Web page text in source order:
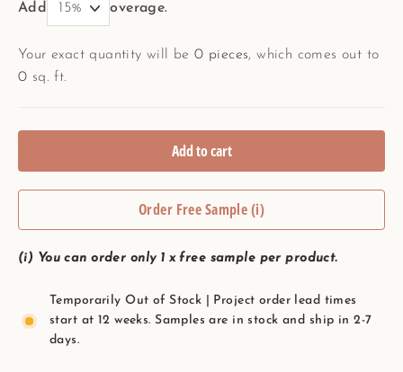
Add overage.
Your exact quantity will be0 pieces, which comes out to
0 sq. ft.
Add to cart
Order Free Sample (i)
(i) You can order only 1 x free sample per product.
Temporarily Out of Stock | Project order lead times
start at 12 weeks. Samples are in stock and ship in 2-7
days.